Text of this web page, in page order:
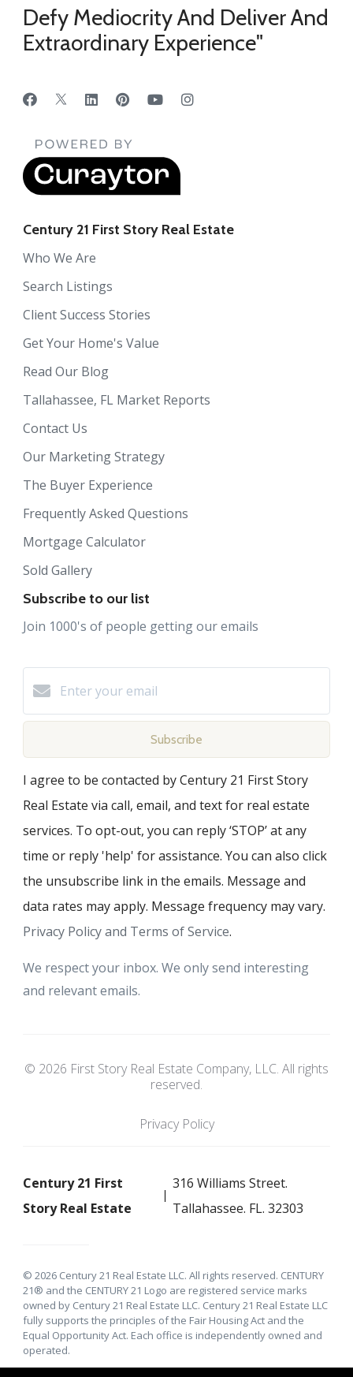
Defy Mediocrity And Deliver And
Extraordinary Experience"
Century 21 First Story Real Estate
Who We Are
Search Listings
Client Success Stories
Get Your Home's Value
Read Our Blog
Tallahassee, FL Market Reports
Contact Us
Our Marketing Strategy
The Buyer Experience
Frequently Asked Questions
Mortgage Calculator
Sold Gallery
Subscribe to our list
Join 1000's of people getting our emails
Subscribe
I agree to be contacted by Century 21 First Story
Real Estate via call, email, and text for real estate
services. To opt-out, you can reply ‘STOP’ at any
time or reply 'help' for assistance. You can also click
the unsubscribe link in the emails. Message and
data rates may apply. Message frequency may vary.
Privacy Policy and Terms of Service.
We respect your inbox. We only send interesting
and relevant emails.
© 2026 First Story Real Estate Company, LLC. All rights
reserved.
Privacy Policy
Century 21 First
Story Real Estate
316 Williams Street.
Tallahassee. FL. 32303
© 2026 Century 21 Real Estate LLC. All rights reserved. CENTURY
21® and the CENTURY 21 Logo are registered service marks
owned by Century 21 Real Estate LLC. Century 21 Real Estate LLC
fully supports the principles of the Fair Housing Act and the
Equal Opportunity Act. Each office is independently owned and
operated.